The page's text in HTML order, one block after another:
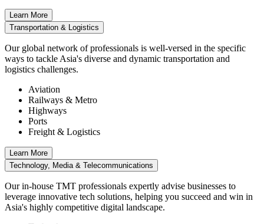
Learn More
Transportation & Logistics
Our global network of professionals is well-versed in the specific
ways to tackle Asia's diverse and dynamic transportation and
logistics challenges.
Aviation
Railways & Metro
Highways
Ports
Freight & Logistics
Learn More
Technology, Media & Telecommunications
Our in-house TMT professionals expertly advise businesses to
leverage innovative tech solutions, helping you succeed and win in
Asia's highly competitive digital landscape.